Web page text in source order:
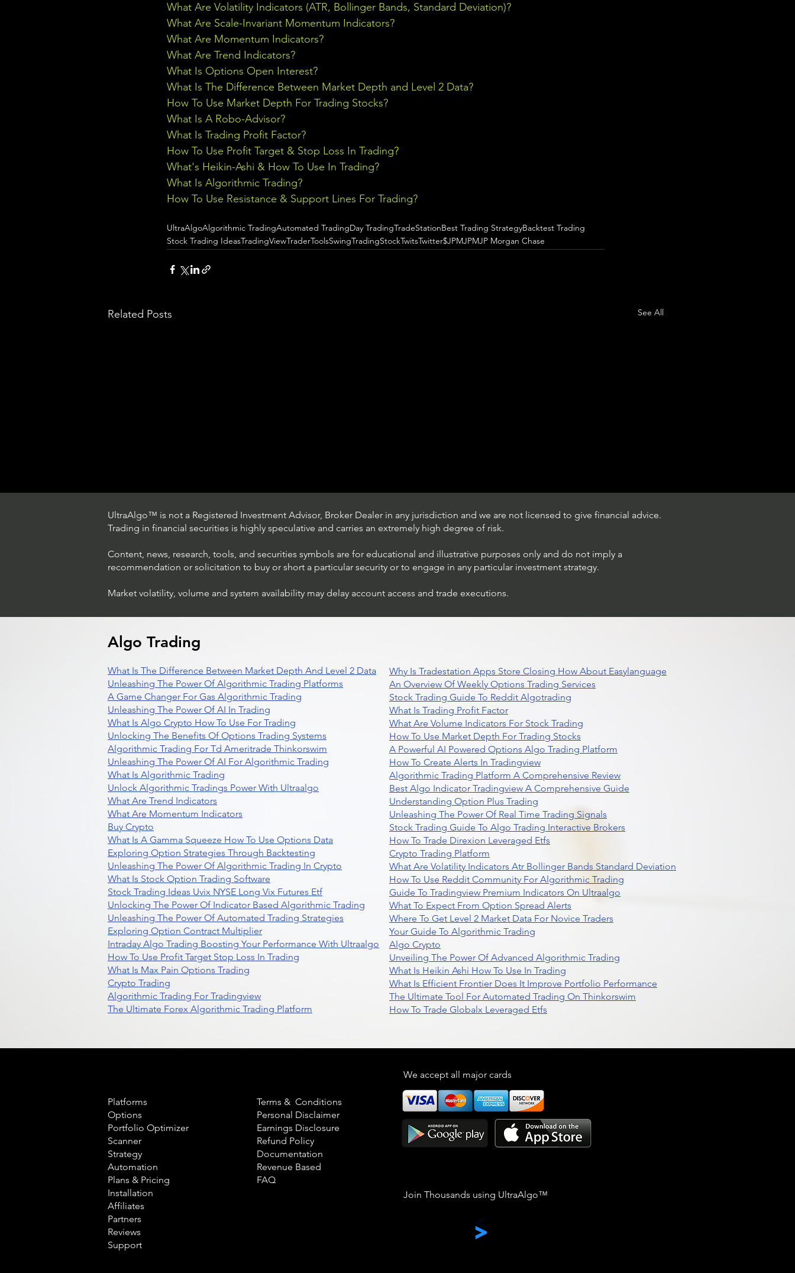
What Are Volatility Indicators (ATR, Bollinger Bands, Standard Deviation)?
What Are Scale-Invariant Momentum Indicators?
What Are Momentum Indicators?
What Are Trend Indicators?
What Is Options Open Interest?
What Is The Difference Between Market Depth and Level 2 Data?
How To Use Market Depth For Trading Stocks?
What Is A Robo-Advisor?
What Is Trading Profit Factor?
How To Use Profit Target & Stop Loss In Trading?
What's Heikin-Ashi & How To Use In Trading?
What Is Algorithmic Trading?
How To Use Resistance & Support Lines For Trading?
UltraAlgoAlgorithmic TradingAutomated TradingDay TradingTradeStationBest Trading StrategyBacktest Trading
Stock Trading IdeasTradingViewTraderToolsSwingTradingStockTwitsTwitter$JPMJPMJP Morgan Chase
Related Posts See All
Trading Ideas $LASE / Laser
Trading Ideas $JPM /
UltraAlgo™ is not a Registered Investment Advisor, Broker Dealer in any jurisdiction and we are not licensed to give financial advice.
Trading in financial securities is highly speculative and carries an extremely high degree of risk.
Content, news, research, tools, and securities symbols are for educational and illustrative purposes only and do not imply a
recommendation or solicitation to buy or short a particular security or to engage in any particular investment strategy.
Market volatility, volume and system availability may delay account access and trade executions.
Algo Trading
What Is The Difference Between Market Depth And Level 2 Data
Unleashing The Power Of Algorithmic Trading Platforms
A Game Changer For Gas Algorithmic Trading
Unleashing The Power Of AI In Trading
What Is Algo Crypto How To Use For Trading
Unlocking The Benefits Of Options Trading Systems
Algorithmic Trading For Td Ameritrade Thinkorswim
Unleashing The Power Of AI For Algorithmic Trading
What Is Algorithmic Trading
Unlock Algorithmic Tradings Power With Ultraalgo
What Are Trend Indicators
What Are Momentum Indicators
Buy Crypto
What Is A Gamma Squeeze How To Use Options Data
Exploring Option Strategies Through Backtesting
Unleashing The Power Of Algorithmic Trading In Crypto
What Is Stock Option Trading Software
Stock Trading Ideas Uvix NYSE Long Vix Futures Etf
Unlocking The Power Of Indicator Based Algorithmic Trading
Unleashing The Power Of Automated Trading Strategies
Exploring Option Contract Multiplier
Intraday Algo Trading Boosting Your Performance With Ultraalgo
How To Use Profit Target Stop Loss In Trading
What Is Max Pain Options Trading
Crypto Trading
Algorithmic Trading For Tradingview
The Ultimate Forex Algorithmic Trading Platform
Why Is Tradestation Apps Store Closing How About Easylanguage
An Overview Of Weekly Options Trading Services
Stock Trading Guide To Reddit Algotrading
What Is Trading Profit Factor
What Are Volume Indicators For Stock Trading
How To Use Market Depth For Trading Stocks
A Powerful AI Powered Options Algo Trading Platform
How To Create Alerts In Tradingview
Algorithmic Trading Platform A Comprehensive Review
Best Algo Indicator Tradingview A Comprehensive Guide
Understanding Option Plus Trading
Unleashing The Power Of Real Time Trading Signals
Stock Trading Guide To Algo Trading Interactive Brokers
How To Trade Direxion Leveraged Etfs
Crypto Trading Platform
What Are Volatility Indicators Atr Bollinger Bands Standard Deviation
How To Use Reddit Community For Algorithmic Trading
Guide To Tradingview Premium Indicators On Ultraalgo
What To Expect From Option Spread Alerts
Where To Get Level 2 Market Data For Novice Traders
Your Guide To Algorithmic Trading
Algo Crypto
Unveiling The Power Of Advanced Algorithmic Trading
What Is Heikin Ashi How To Use In Trading
What Is Efficient Frontier Does It Improve Portfolio Performance
The Ultimate Tool For Automated Trading On Thinkorswim
How To Trade Globalx Leveraged Etfs
Platforms
Options
Portfolio Optimizer
Scanner
Strategy
Automation
Plans & Pricing
Installation
Affiliates
Partners
Reviews
Support
Terms & Conditions
Personal Disclaimer
Earnings Disclosure
Refund Policy
Documentation
Revenue Based
FAQ
We accept all major cards
Join Thousands using UltraAlgo™